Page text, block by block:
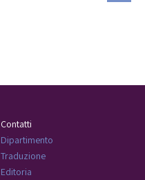
Contatti
Dipartimento
Traduzione
Editoria